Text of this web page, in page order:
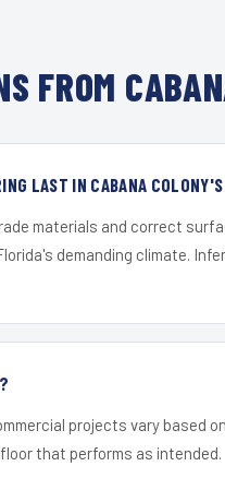
FROM
LAST IN CABANA
materials and correct
demanding climate.
projects vary based
that performs as intended.